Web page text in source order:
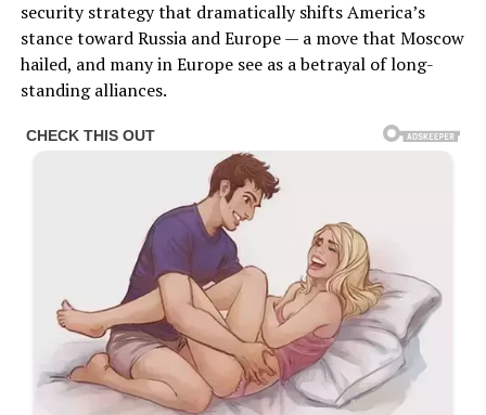
security strategy that dramatically shifts America’s
stance toward Russia and Europe — a move that Moscow
hailed, and many in Europe see as a betrayal of long-
standing alliances.